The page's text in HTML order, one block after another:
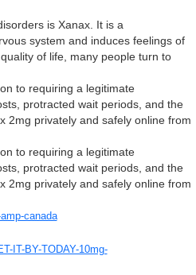
is Xanax. It is a
system and induces feelings of
of life, many people turn to
to requiring a legitimate
protracted wait periods, and the
2mg privately and safely online from
to requiring a legitimate
protracted wait periods, and the
2mg privately and safely online from
canada
IT-BY-TODAY-10mg-